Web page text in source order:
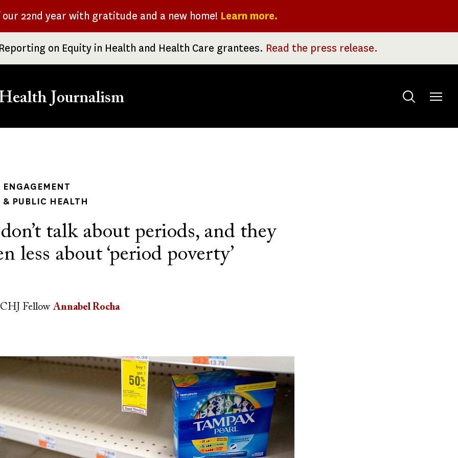
our 22nd year with gratitude and a new home! Learn more.
on Equity in Health and Health Care grantees. Read the press release.
Journalism
Toggle
PUBLIC HEALTH
talk about periods, and they
less about ‘period poverty’
Fellow Annabel Rocha